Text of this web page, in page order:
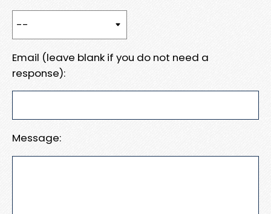
Email (leave blank if you do not need a
response):
Message: